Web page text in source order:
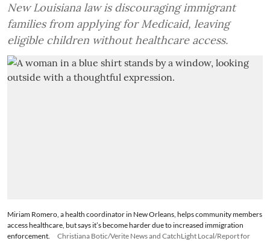
New Louisiana law is discouraging immigrant
families from applying for Medicaid, leaving
eligible children without healthcare access.
Miriam Romero, a health coordinator in New Orleans, helps community members
access healthcare, but says it’s become harder due to increased immigration
enforcement.
Christiana Botic/Verite News and CatchLight Local/Report for